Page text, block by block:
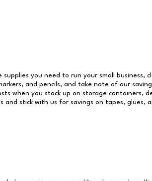
supplies you need to run your small business,
and pencils, and take note of our
when you stock up on storage containers,
stick with us for savings on tapes, glues,